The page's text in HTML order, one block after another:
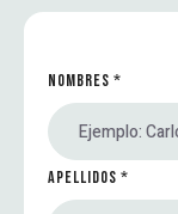
NOMBRES *
APELLIDOS *